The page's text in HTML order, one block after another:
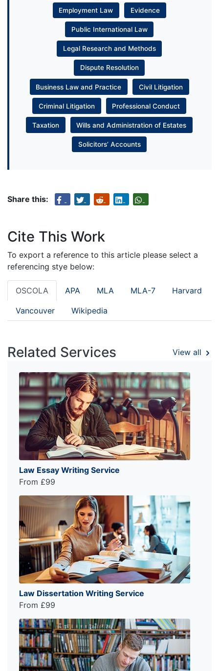
Employment Law Evidence
Public International Law
Legal Research and Methods
Dispute Resolution
Business Law and Practice Civil Litigation
Criminal Litigation Professional Conduct
Taxation Wills and Administration of Estates
Solicitors’ Accounts
Share this:
Cite This Work
To export a reference to this article please select a
referencing stye below:
OSCOLA APA MLA MLA-7 Harvard
Vancouver Wikipedia
Related Services View all
Law Essay Writing Service
From £99
Law Dissertation Writing Service
From £99